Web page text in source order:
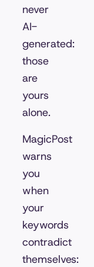
never
AI-
generated:
those
are
yours
alone.
MagicPost
warns
you
when
your
keywords
contradict
themselves: